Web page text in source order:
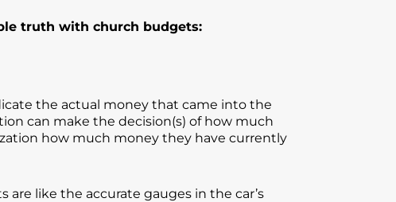
truth with church budgets:
the actual money that came into the
can make the decision(s) of how much
how much money they have currently
like the accurate gauges in the car’s